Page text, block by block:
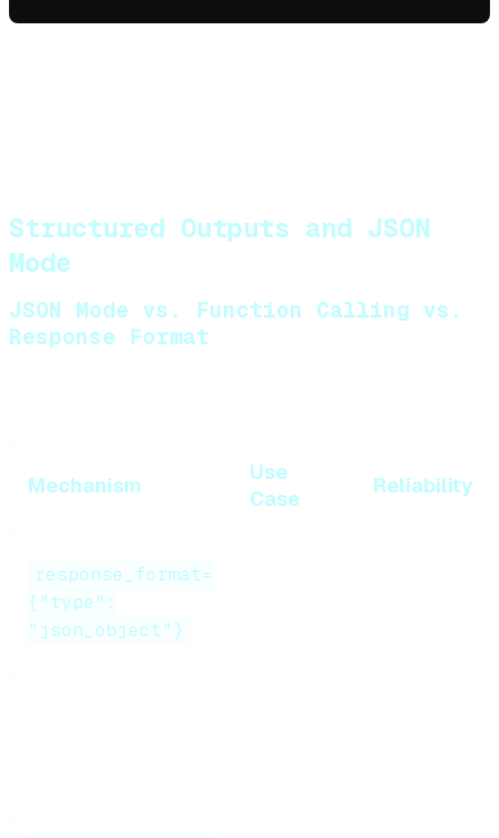
Structured Outputs and JSON
Mode
JSON Mode vs. Function Calling vs.
Response Format
Mechanism
Use
Case
Reliability
response_format=
{"type":
"json_object"}